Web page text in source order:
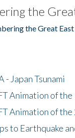
the
the Great
- Japan Tsunami
Animation of the
Animation of the
to Earthquake